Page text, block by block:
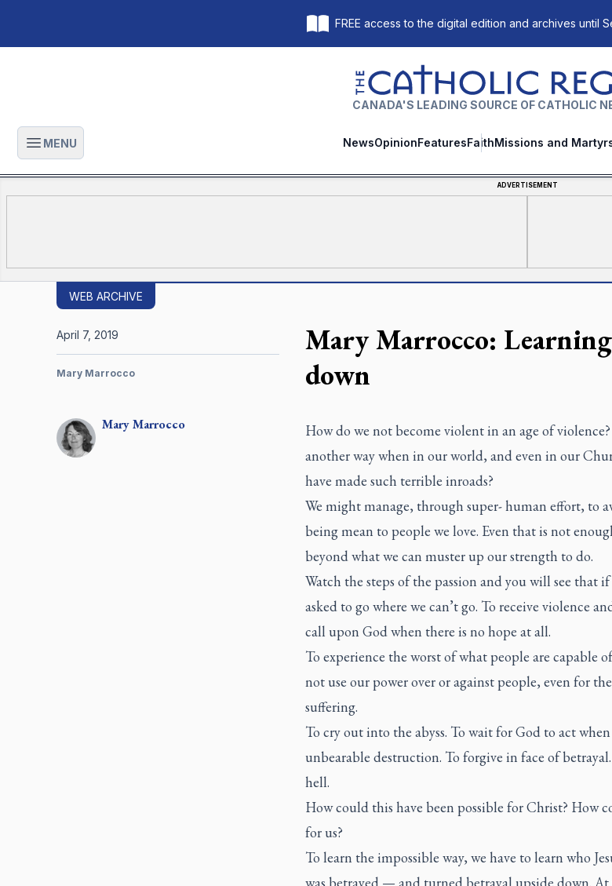
FREE access to the digital edition and archives until
The Catholic Register
CANADA'S LEADING SOURCE OF CATHOLIC
Open main menu
MENU NewsOpinionFeaturesFaithMissions and
ADVERTISEMENT
WEB ARCHIVE
Mary Marrocco:
down
MaryMarrocco
April 7, 2019
Mary Marrocco
How do we not become violent in an age of
another way when in our world, and even in our
have made such terrible inroads?
We might manage, through super- human effort, to
being mean to people we love. Even that is not
beyond what we can muster up our strength to do.
Watch the steps of the passion and you will see that
asked to go where we can’t go. To receive violence
call upon God when there is no hope at all.
To experience the worst of what people are capable
not use our power over or against people, even for
suffering.
To cry out into the abyss. To wait for God to act
unbearable destruction. To forgive in face of
hell.
How could this have been possible for Christ? How
for us?
To learn the impossible way, we have to learn who
was betrayed — and turned betrayal upside down. At